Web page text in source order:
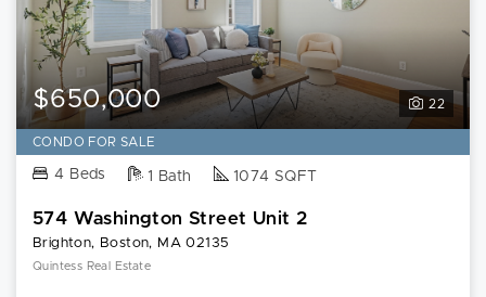
of
574
Washington
Street
Unit
2
22
$650,000
CONDO FOR SALE
4 Beds 1 Bath 1074 SQFT
574 Washington Street Unit 2
Brighton, Boston, MA 02135
Quintess Real Estate